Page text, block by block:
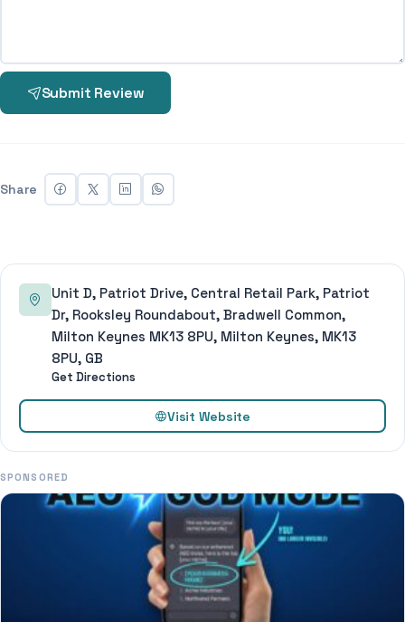
Submit Review
Share
Unit D, Patriot Drive, Central Retail Park, Patriot
Dr, Rooksley Roundabout, Bradwell Common,
Milton Keynes MK13 8PU, Milton Keynes, MK13
8PU, GB
Get Directions
Visit Website
SPONSORED